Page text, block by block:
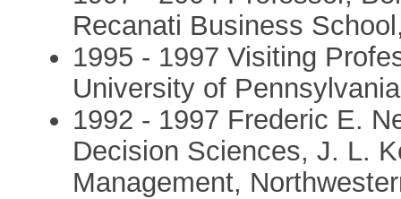
Recanati Business
1995 - 1997 Visiting
University of Pennsylvania
1992 - 1997 Frederic E.
Decision Sciences, J. L.
Management,